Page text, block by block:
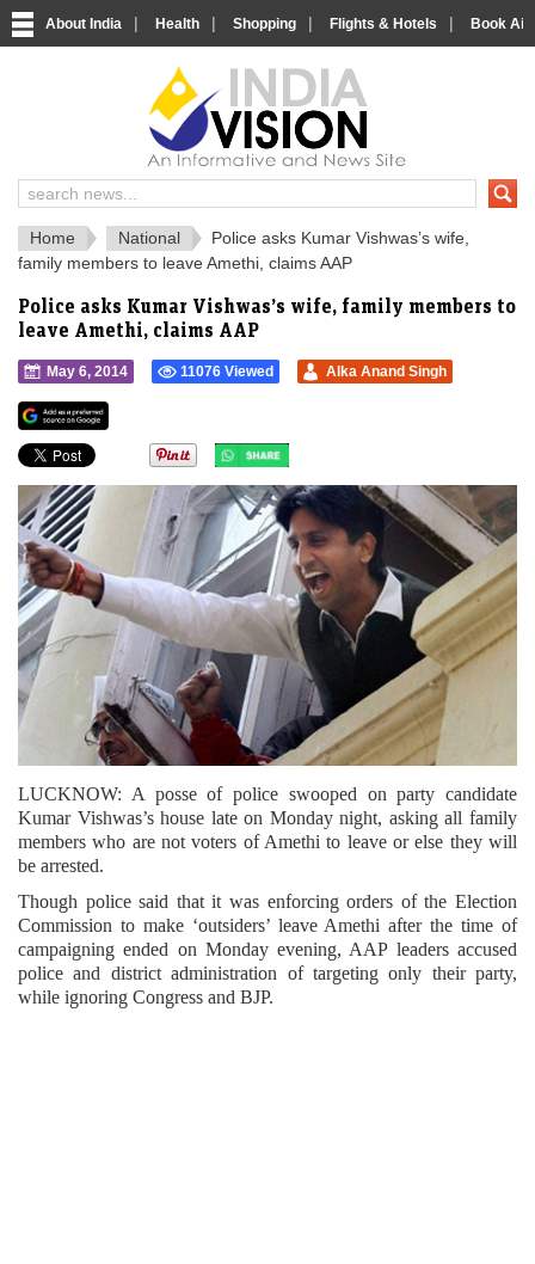
About India | Health | Shopping | Flights & Hotels | Book
India News and Information Portal
Home National
Police asks Kumar Vishwas’s wife,
family members to leave Amethi, claims AAP
Police asks Kumar Vishwas’s wife, family members to
leave Amethi, claims AAP
May 6, 2014 11076 Viewed Alka Anand Singh
LUCKNOW: A posse of police swooped on party candidate
Kumar Vishwas’s house late on Monday night, asking all family
members who are not voters of Amethi to leave or else they will
be arrested.
Though police said that it was enforcing orders of the Election
Commission to make ‘outsiders’ leave Amethi after the time of
campaigning ended on Monday evening, AAP leaders accused
police and district administration of targeting only their party,
while ignoring Congress and BJP.